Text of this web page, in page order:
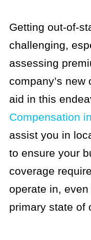
Getting out-of-
challenging,
assessing
company’s new
aid in this
Compensation
assist you in
to ensure your
coverage
operate in,
primary state of